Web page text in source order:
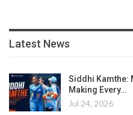
Latest News
Siddhi Kamthe:
Making Every…
Jul 24, 2026